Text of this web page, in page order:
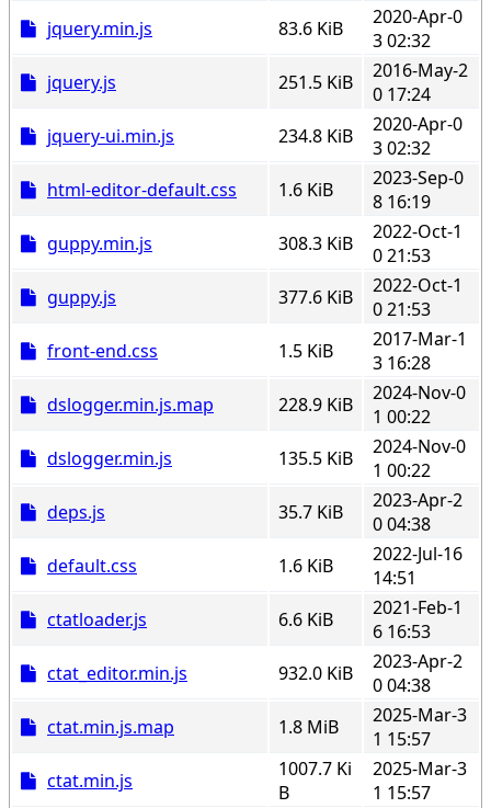
jquery.min.js
83.6 KiB
2020-Apr-0
3 02:32
jquery.js
251.5 KiB
2016-May-2
0 17:24
jquery-ui.min.js
234.8 KiB
2020-Apr-0
3 02:32
html-editor-default.css
1.6 KiB
2023-Sep-0
8 16:19
guppy.min.js
308.3 KiB
2022-Oct-1
0 21:53
guppy.js
377.6 KiB
2022-Oct-1
0 21:53
front-end.css
1.5 KiB
2017-Mar-1
3 16:28
dslogger.min.js.map
228.9 KiB
2024-Nov-0
1 00:22
dslogger.min.js
135.5 KiB
2024-Nov-0
1 00:22
deps.js
35.7 KiB
2023-Apr-2
0 04:38
default.css
1.6 KiB
2022-Jul-16
14:51
ctatloader.js
6.6 KiB
2021-Feb-1
6 16:53
ctat_editor.min.js
932.0 KiB
2023-Apr-2
0 04:38
ctat.min.js.map
1.8 MiB
2025-Mar-3
1 15:57
ctat.min.js
1007.7 Ki
B
2025-Mar-3
1 15:57